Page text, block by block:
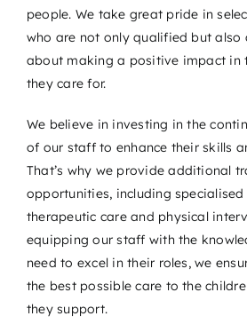
people. We take great pride in
who are not only qualified but also
about making a positive impact in
they care for.
We believe in investing in the
of our staff to enhance their skills
That’s why we provide additional
opportunities, including specialised
therapeutic care and physical
equipping our staff with the
need to excel in their roles, we
the best possible care to the
they support.